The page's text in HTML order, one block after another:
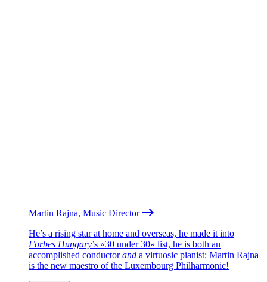
Martin Rajna, Music Director
He’s a rising star at home and overseas, he made it into
Forbes Hungary’s «30 under 30» list, he is both an
accomplished conductorand a virtuosic pianist: Martin Rajna
is the new maestro of the Luxembourg Philharmonic!